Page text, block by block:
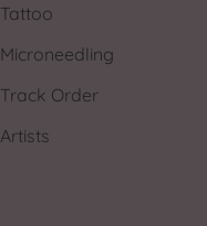
Tattoo
Microneedling
Track Order
Artists